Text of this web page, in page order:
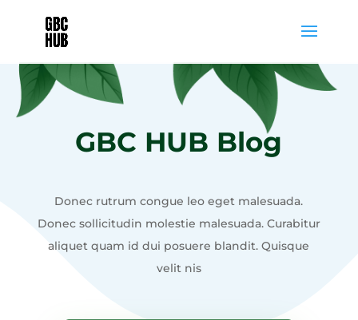
GBC HUB Blog
Donec rutrum congue leo eget malesuada.
Donec sollicitudin molestie malesuada. Curabitur
aliquet quam id dui posuere blandit. Quisque
velit nis